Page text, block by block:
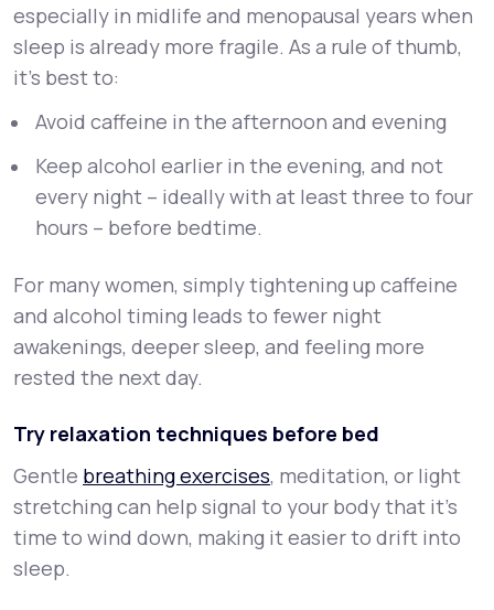
especially in midlife and menopausal years when
sleep is already more fragile. As a rule of thumb,
it’s best to:
Avoid caffeine in the afternoon and evening
Keep alcohol earlier in the evening, and not
every night – ideally with at least three to four
hours – before bedtime.
For many women, simply tightening up caffeine
and alcohol timing leads to fewer night
awakenings, deeper sleep, and feeling more
rested the next day.
Try relaxation techniques before bed
Gentle breathing exercises, meditation, or light
stretching can help signal to your body that it’s
time to wind down, making it easier to drift into
sleep.